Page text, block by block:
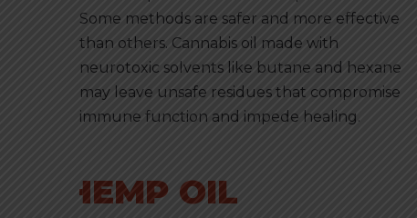
Some methods are safer and more effective
than others. Cannabis oil made with
neurotoxic solvents like butane and hexane
may leave unsafe residues that compromise
immune function and impede healing.
HEMP OIL